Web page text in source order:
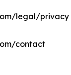
legal/privacy
contact